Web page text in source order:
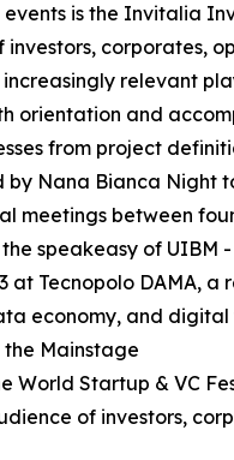
is the Invitalia
corporates,
relevant
orientation and
from project
Nana Bianca
between
speakeasy of
Tecnopolo DAMA,
economy, and
Mainstage
World Startup & VC
of investors,